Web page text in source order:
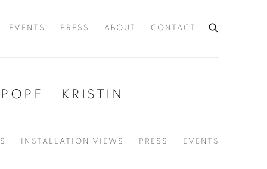
EVENTS PRESS ABOUT CONTACT
- KRISTIN
INSTALLATION VIEWS PRESS EVENTS